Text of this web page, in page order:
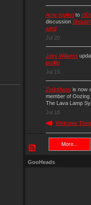
Arne repliedto
discussion
wind
Jul 20
Joey Williams
profile
Jul 19
Zodotheus is now
member of Oozing
The Lava Lamp
Jul 18
Welcome
More...
GooHeads